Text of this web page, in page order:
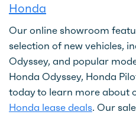
Honda
Our online showroom
selection of new vehicles,
Odyssey, and popular
Honda Odyssey, Honda
today to learn more about
Honda lease deals. Our